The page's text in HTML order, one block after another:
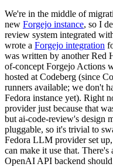
We're in the middle of
new Forgejo instance, so I
review system integrated
wrote a Forgejo integration
was written by another Red
of-concept Forgejo Actions
hosted at Codeberg (since
runners available; we don't
Fedora instance yet). Right
provider just because that
but ai-code-review's design
pluggable, so it's trivial to
Fedora LLM provider set
can make it use that.
OpenAI API backend should